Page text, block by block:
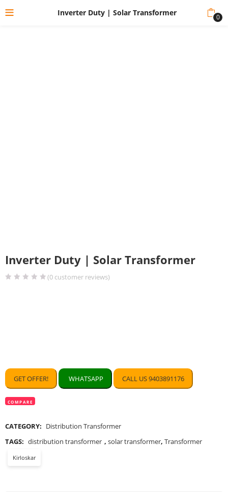
Inverter Duty | Solar Transformer 0
Inverter Duty | Solar Transformer
(0 customer reviews)
GET OFFER! WHATSAPP CALL US 9403891176
COMPARE
CATEGORY: Distribution Transformer
TAGS: distribution transformer , solar transformer, Transformer
Kirloskar